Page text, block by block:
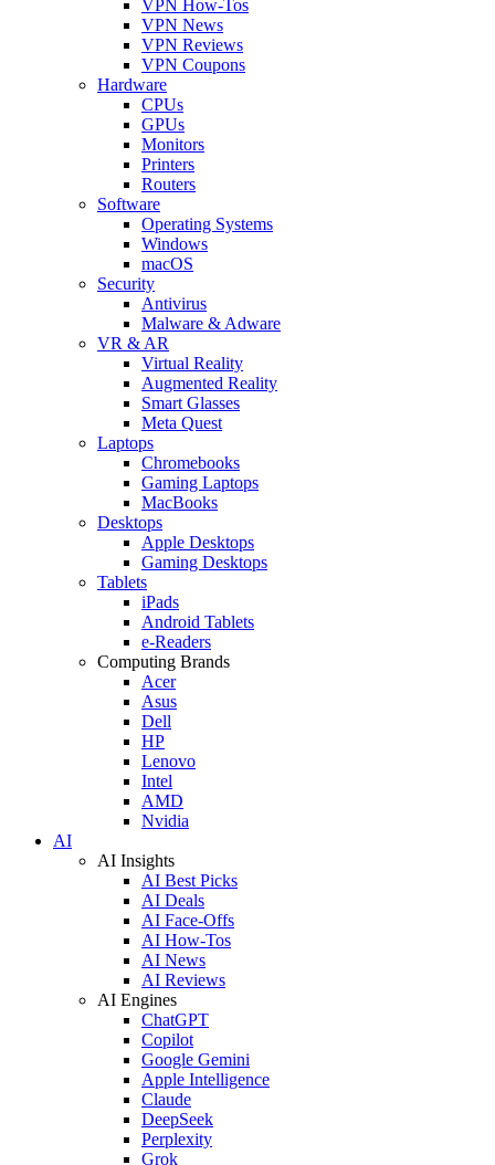
VPN How-Tos
VPN News
VPN Reviews
VPN Coupons
Hardware
CPUs
GPUs
Monitors
Printers
Routers
Software
Operating Systems
Windows
macOS
Security
Antivirus
Malware & Adware
VR & AR
Virtual Reality
Augmented Reality
Smart Glasses
Meta Quest
Laptops
Chromebooks
Gaming Laptops
MacBooks
Desktops
Apple Desktops
Gaming Desktops
Tablets
iPads
Android Tablets
e-Readers
Computing Brands
Acer
Asus
Dell
HP
Lenovo
Intel
AMD
Nvidia
AI
AI Insights
AI Best Picks
AI Deals
AI Face-Offs
AI How-Tos
AI News
AI Reviews
AI Engines
ChatGPT
Copilot
Google Gemini
Apple Intelligence
Claude
DeepSeek
Perplexity
Grok